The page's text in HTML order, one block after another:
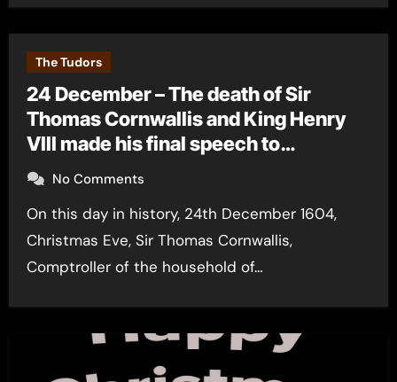
The Tudors
24 December – The death of Sir
Thomas Cornwallis and King Henry
VIII made his final speech to
Parliament
No Comments
On this day in history, 24th December 1604,
Christmas Eve, Sir Thomas Cornwallis,
Comptroller of the household of…